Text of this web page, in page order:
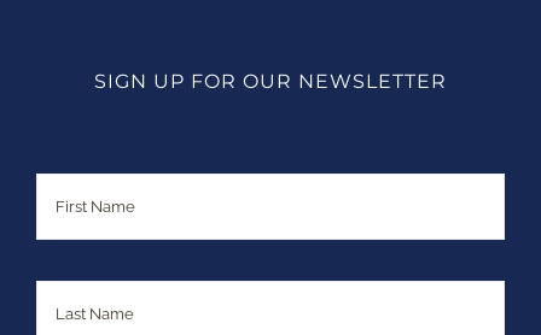
SIGN UP FOR OUR NEWSLETTER
First
Last